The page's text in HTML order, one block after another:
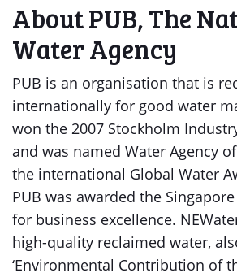
About PUB, The
Water Agency
PUB is an organisation that is
internationally for good water
won the 2007 Stockholm
and was named Water Agency
the international Global Water
PUB was awarded the
for business excellence.
high-quality reclaimed water,
‘Environmental Contribution of